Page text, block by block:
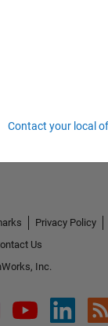
Contact your local
Privacy Policy
Us
Inc.